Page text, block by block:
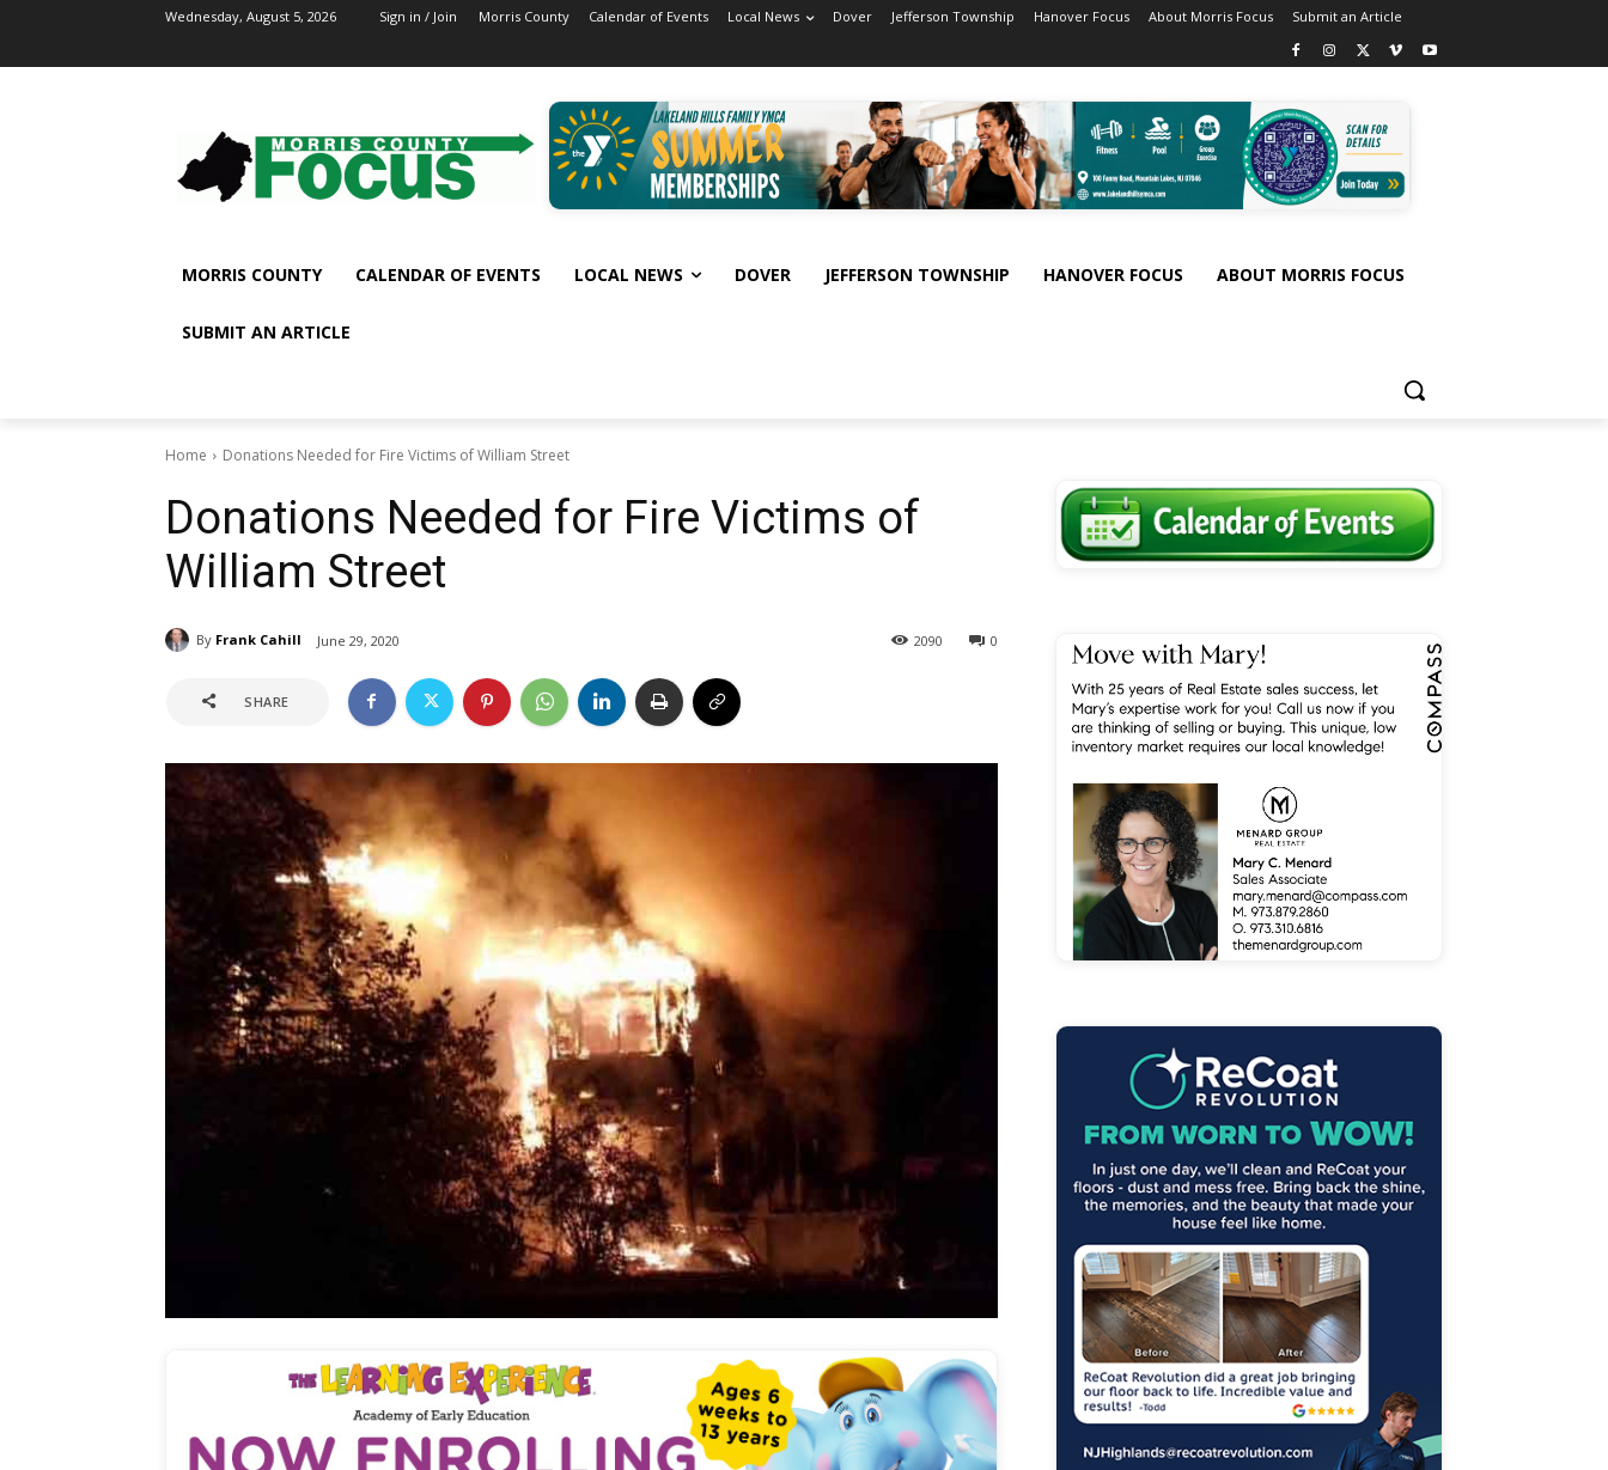
Wednesday, August 5, 2026 Sign in / Join Morris County Calendar of Events Local News Dover Jefferson Township Hanover Focus About Morris Focus Submit an Article
MORRIS COUNTY CALENDAR OF EVENTS LOCAL NEWS DOVER JEFFERSON TOWNSHIP HANOVER FOCUS ABOUT MORRIS FOCUS
SUBMIT AN ARTICLE
Home Donations Needed for Fire Victims of William Street
Donations Needed for Fire Victims of
William Street
By Frank Cahill June 29, 2020 0
2090
SHARE